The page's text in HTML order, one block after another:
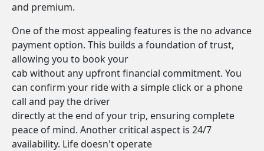
and premium.
One of the most appealing features is the no advance
payment option. This builds a foundation of trust,
allowing you to book your
cab without any upfront financial commitment. You
can confirm your ride with a simple click or a phone
call and pay the driver
directly at the end of your trip, ensuring complete
peace of mind. Another critical aspect is 24/7
availability. Life doesn't operate